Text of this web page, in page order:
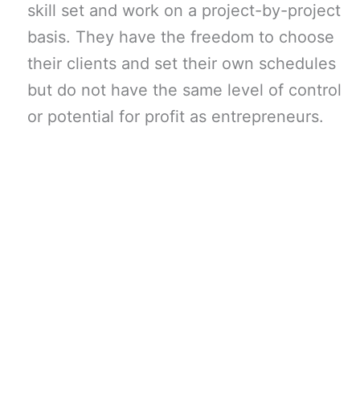
skill set and work on a project-by-project
basis. They have the freedom to choose
their clients and set their own schedules
but do not have the same level of control
or potential for profit as entrepreneurs.